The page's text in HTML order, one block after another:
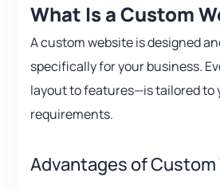
What Is a Custom
A custom website is designed
specifically for your business.
layout to features—is tailored to
requirements.
Advantages of